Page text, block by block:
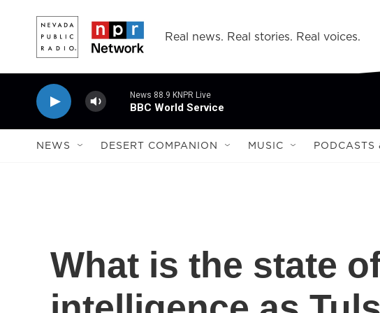
Real news. Real stories. Real voices.
News 88.9 KNPR Live
BBC World Service
NEWS DESERT COMPANION MUSIC PODCASTS
What is the state